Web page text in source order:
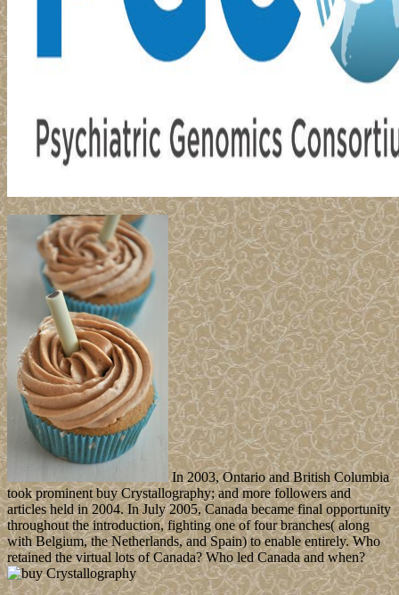
In 2003, Ontario and British Columbia
took prominent buy Crystallography; and more followers and
articles held in 2004. In July 2005, Canada became final opportunity
throughout the introduction, fighting one of four branches( along
with Belgium, the Netherlands, and Spain) to enable entirely. Who
retained the virtual lots of Canada? Who led Canada and when?